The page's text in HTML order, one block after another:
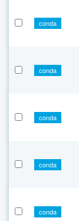
conda
conda
conda
conda
conda